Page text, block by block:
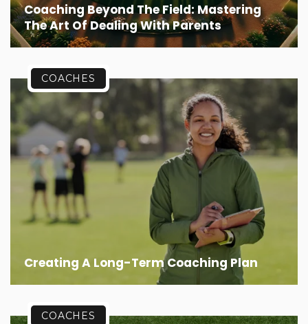
Coaching Beyond The Field: Mastering
The Art Of Dealing With Parents
Creating A Long-Term Coaching Plan
COACHES
COACHES